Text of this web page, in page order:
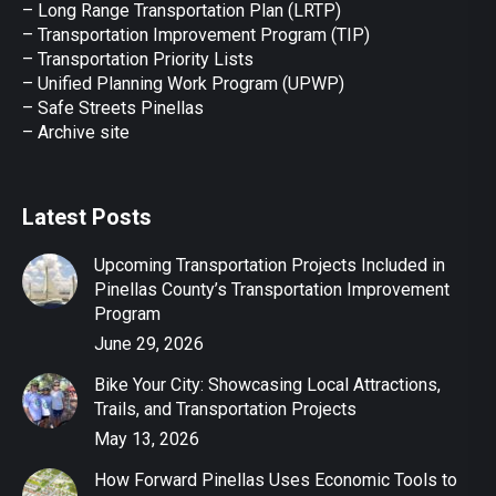
– Long Range Transportation Plan (LRTP)
– Transportation Improvement Program (TIP)
– Transportation Priority Lists
– Unified Planning Work Program (UPWP)
– Safe Streets Pinellas
– Archive site
Latest Posts
Upcoming Transportation Projects Included in
Pinellas County’s Transportation Improvement
Program
June 29, 2026
Bike Your City: Showcasing Local Attractions,
Trails, and Transportation Projects
May 13, 2026
How Forward Pinellas Uses Economic Tools to